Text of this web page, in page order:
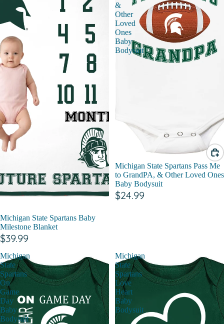
Michigan State Spartans Baby
Milestone Blanket
$39.99
&
Other
Loved
Ones
Baby
Bodysuit
Michigan State Spartans Pass Me
to GrandPA, & Other Loved Ones
Baby Bodysuit
$24.99
Michigan
State
Spartans
On
Game
Day
Baby
Bodysuit
Michigan
State
Spartans
Love
Heart
Baby
Bodysuit